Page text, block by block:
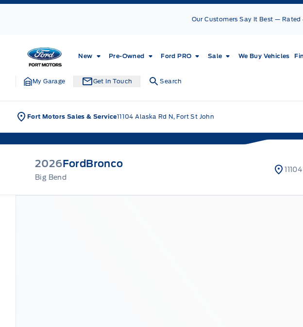
Skip to Menu
Skip to Content
Skip to Footer
Our Customers Say It Best — Rated
Fort Motors
New Pre-Owned Ford PRO Sale We Buy Vehicles
My Garage Get In Touch Search
Fort Motors Sales & Service11104 Alaska Rd N, Fort St John
2026FordBronco
Big Bend